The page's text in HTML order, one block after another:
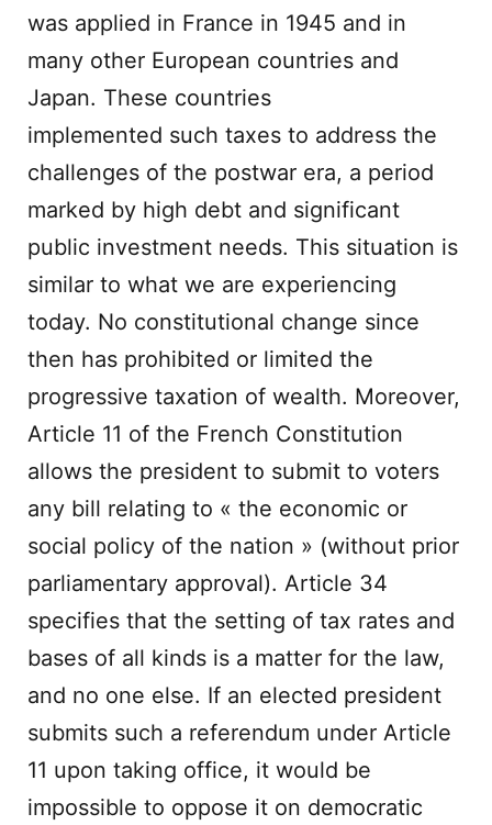
was applied in France in 1945 and in
many other European countries and
Japan. These countries
implemented such taxes to address the
challenges of the postwar era, a period
marked by high debt and significant
public investment needs. This situation is
similar to what we are experiencing
today. No constitutional change since
then has prohibited or limited the
progressive taxation of wealth. Moreover,
Article 11 of the French Constitution
allows the president to submit to voters
any bill relating to « the economic or
social policy of the nation » (without prior
parliamentary approval). Article 34
specifies that the setting of tax rates and
bases of all kinds is a matter for the law,
and no one else. If an elected president
submits such a referendum under Article
11 upon taking office, it would be
impossible to oppose it on democratic